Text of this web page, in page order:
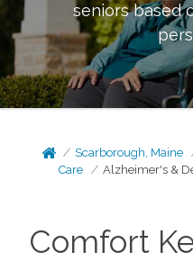
seniors based
Scarborough, Maine
Care
Alzheimer's &
Comfort